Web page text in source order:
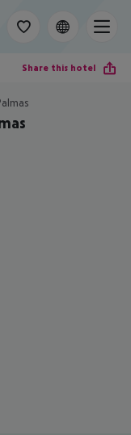
Share this hotel